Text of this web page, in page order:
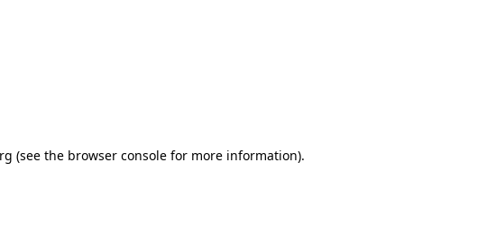
(see the browser console for more information).